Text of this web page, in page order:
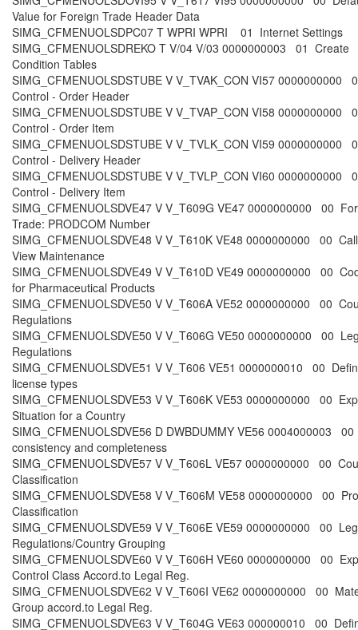
Value for Foreign Trade Header Data
SIMG_CFMENUOLSDPC07 T WPRI WPRI 01 Internet Settings
SIMG_CFMENUOLSDREKO T V/04 V/03 0000000003 01 Create
Condition Tables
SIMG_CFMENUOLSDSTUBE V V_TVAK_CON VI57 0000000000
Control - Order Header
SIMG_CFMENUOLSDSTUBE V V_TVAP_CON VI58 0000000000
Control - Order Item
SIMG_CFMENUOLSDSTUBE V V_TVLK_CON VI59 0000000000
Control - Delivery Header
SIMG_CFMENUOLSDSTUBE V V_TVLP_CON VI60 0000000000
Control - Delivery Item
SIMG_CFMENUOLSDVE47 V V_T609G VE47 0000000000 00
Trade: PRODCOM Number
SIMG_CFMENUOLSDVE48 V V_T610K VE48 0000000000 00 Call
View Maintenance
SIMG_CFMENUOLSDVE49 V V_T610D VE49 0000000000 00
for Pharmaceutical Products
SIMG_CFMENUOLSDVE50 V V_T606A VE52 0000000000 00
Regulations
SIMG_CFMENUOLSDVE50 V V_T606G VE50 0000000000 00
Regulations
SIMG_CFMENUOLSDVE51 V V_T606 VE51 0000000010 00
license types
SIMG_CFMENUOLSDVE53 V V_T606K VE53 0000000000 00
Situation for a Country
SIMG_CFMENUOLSDVE56 D DWBDUMMY VE56 0004000003
consistency and completeness
SIMG_CFMENUOLSDVE57 V V_T606L VE57 0000000000 00
Classification
SIMG_CFMENUOLSDVE58 V V_T606M VE58 0000000000 00
Classification
SIMG_CFMENUOLSDVE59 V V_T606E VE59 0000000000 00
Regulations/Country Grouping
SIMG_CFMENUOLSDVE60 V V_T606H VE60 0000000000 00
Control Class Accord.to Legal Reg.
SIMG_CFMENUOLSDVE62 V V_T606I VE62 0000000000 00
Group accord.to Legal Reg.
SIMG_CFMENUOLSDVE63 V V_T604G VE63 000000010 00